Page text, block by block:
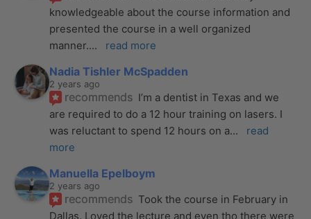
knowledgeable about the course information and
presented the course in a well organized
manner.... read more
Nadia Tishler McSpadden
2 years ago
recommends I’m a dentist in Texas and we
are required to do a 12 hour training on lasers. I
was reluctant to spend 12 hours on a...
read
more
Manuella Epelboym
2 years ago
recommends Took the course in February in
Dallas. Loved the lecture and even tho there were